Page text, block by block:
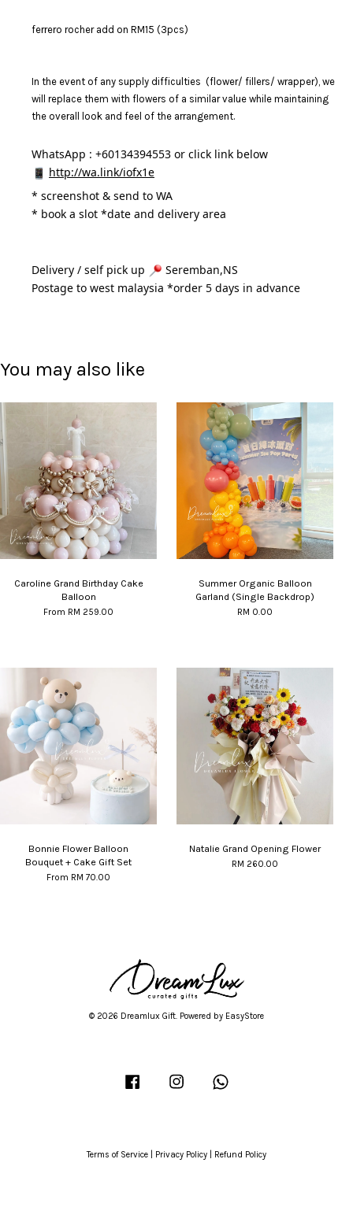
ferrero rocher add on RM15 (3pcs)
In the event of any supply difficulties (flower/ fillers/ wrapper), we
will replace them with flowers of a similar value while maintaining
the overall look and feel of the arrangement.
WhatsApp : +60134394553 or click link below
http://wa.link/iofx1e
* screenshot & send to WA
* book a slot *date and delivery area
Delivery / self pick up
Seremban,NS
Postage to west malaysia *order 5 days in advance
You may also like
Caroline Grand Birthday Cake
Balloon
From RM 259.00
Summer Organic Balloon
Garland (Single Backdrop)
RM 0.00
Bonnie Flower Balloon
Bouquet + Cake Gift Set
From RM 70.00
Natalie Grand Opening Flower
RM 260.00
© 2026 Dreamlux Gift. Powered by EasyStore
Facebook Instagram
Terms of Service Privacy Policy Refund Policy